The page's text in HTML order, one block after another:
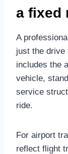
a fixed
A
just the drive
includes the
vehicle,
service
ride.
For airport
reflect flight